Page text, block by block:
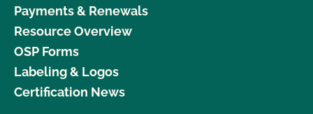
Payments & Renewals
Resource Overview
OSP Forms
Labeling & Logos
Certification News